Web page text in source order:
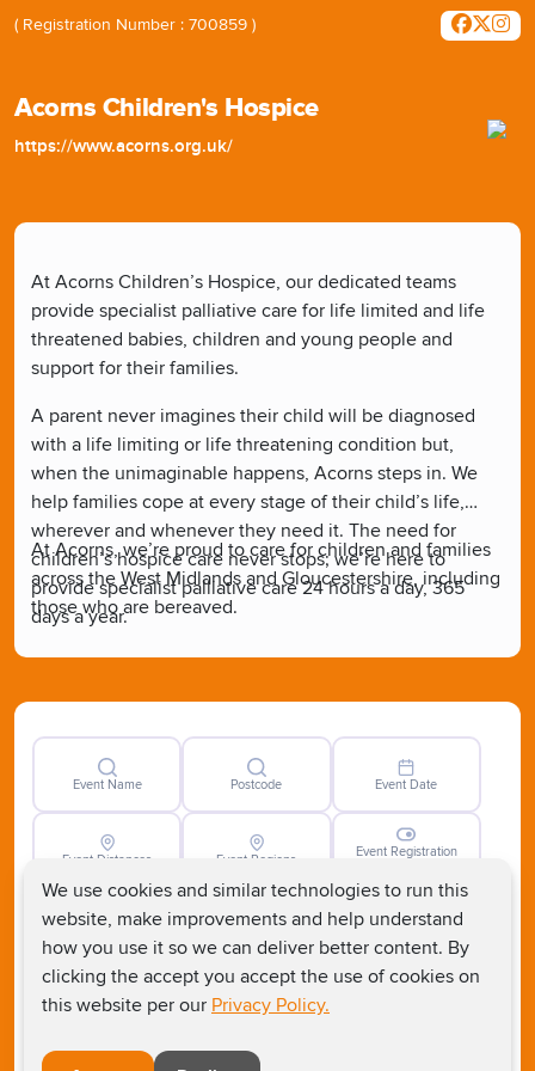
We use cookies and similar technologies to run this
website, make improvements and help understand
how you use it so we can deliver better content. By
clicking the accept you accept the use of cookies on
this website per our Privacy Policy.
( Registration Number : 700859 )
Acorns Children's Hospice
https://www.acorns.org.uk/
At Acorns Children’s Hospice, our dedicated teams
provide specialist palliative care for life limited and life
threatened babies, children and young people and
support for their families.
A parent never imagines their child will be diagnosed
with a life limiting or life threatening condition but,
when the unimaginable happens, Acorns steps in. We
help families cope at every stage of their child’s life,
wherever and whenever they need it. The need for
children’s hospice care never stops; we’re here to
provide specialist palliative care 24 hours a day, 365
days a year.
At Acorns, we’re proud to care for children and families
across the West Midlands and Gloucestershire, including
those who are bereaved.
Event Name Postcode Event Date
Event Distances Event Regions
Event Registration
Clear
Search